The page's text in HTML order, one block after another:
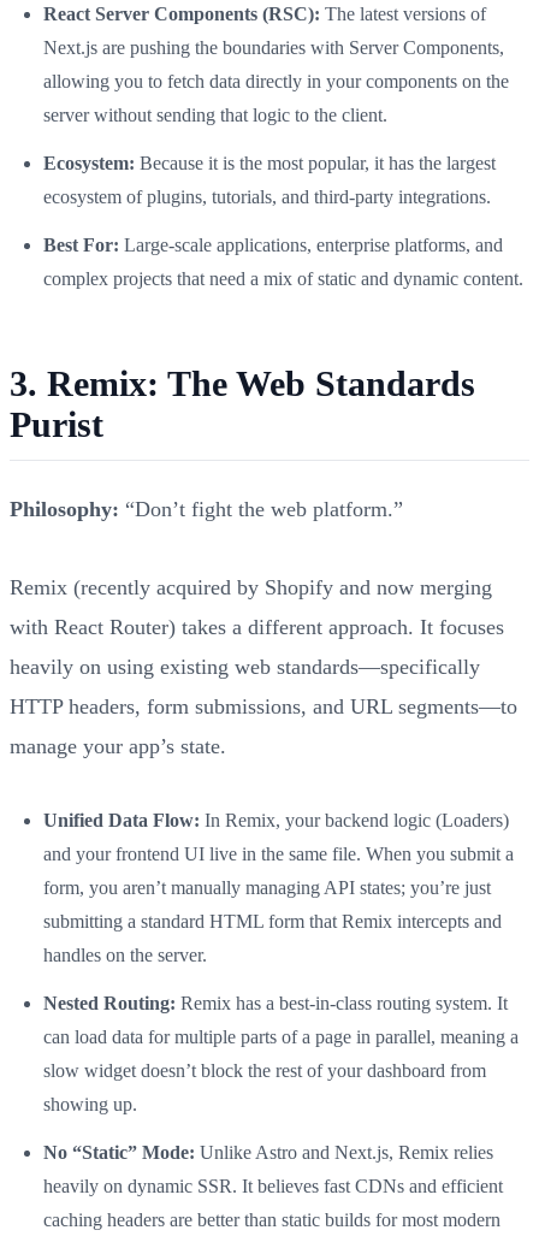
React Server Components (RSC): The latest versions of
Next.js are pushing the boundaries with Server Components,
allowing you to fetch data directly in your components on the
server without sending that logic to the client.
Ecosystem: Because it is the most popular, it has the largest
ecosystem of plugins, tutorials, and third-party integrations.
Best For: Large-scale applications, enterprise platforms, and
complex projects that need a mix of static and dynamic content.
3. Remix: The Web Standards
Purist
Philosophy: “Don’t fight the web platform.”
Remix (recently acquired by Shopify and now merging
with React Router) takes a different approach. It focuses
heavily on using existing web standards—specifically
HTTP headers, form submissions, and URL segments—to
manage your app’s state.
Unified Data Flow: In Remix, your backend logic (Loaders)
and your frontend UI live in the same file. When you submit a
form, you aren’t manually managing API states; you’re just
submitting a standard HTML form that Remix intercepts and
handles on the server.
Nested Routing: Remix has a best-in-class routing system. It
can load data for multiple parts of a page in parallel, meaning a
slow widget doesn’t block the rest of your dashboard from
showing up.
No “Static” Mode: Unlike Astro and Next.js, Remix relies
heavily on dynamic SSR. It believes fast CDNs and efficient
caching headers are better than static builds for most modern